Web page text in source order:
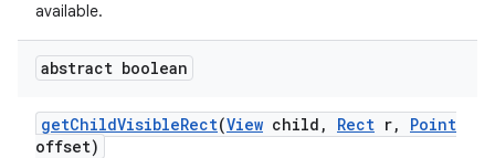
available.
abstract boolean
getChildVisibleRect(View child , Rect r,
Point
offset)